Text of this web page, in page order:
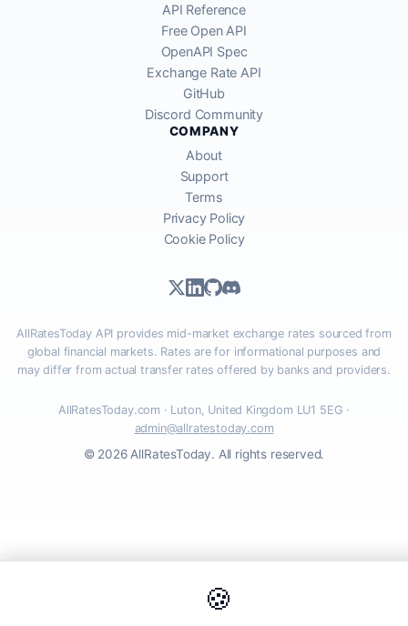
🍪
API Reference
Free Open API
OpenAPI Spec
Exchange Rate API
GitHub
Discord Community
COMPANY
About
Support
Terms
Privacy Policy
Cookie Policy
AllRatesToday API provides mid-market exchange rates sourced from
global financial markets. Rates are for informational purposes and
may differ from actual transfer rates offered by banks and providers.
AllRatesToday.com · Luton, United Kingdom LU1 5EG ·
admin@allratestoday.com
© 2026 AllRatesToday. All rights reserved.